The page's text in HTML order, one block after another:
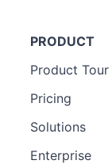
PRODUCT
Product Tour
Pricing
Solutions
Enterprise